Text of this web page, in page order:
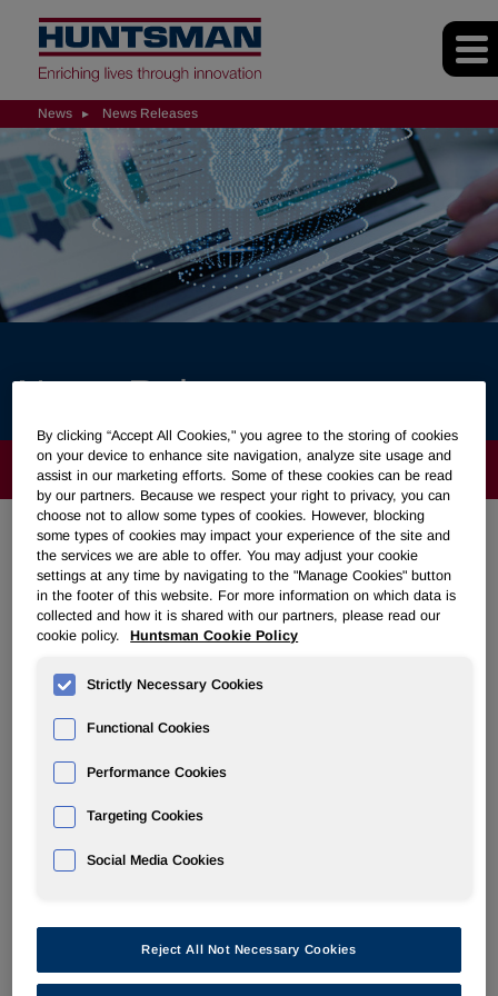
News News Releases
News Releases
NEWS
Huntsman To Present At Goldman
Sachs Basic Materials Conference
THE WOODLANDS, Texas, May 16, 2014 /PRNewswire/ -
- Huntsman Corporation (NYSE: HUN) today announced
that a member of management will present at the Goldman
A webcast of the presentation along with accompanying
About Huntsman:
Huntsman Corporation is a publicly traded global
By clicking “Accept All Cookies," you agree to the storing of cookies
on your device to enhance site navigation, analyze site usage and
assist in our marketing efforts. Some of these cookies can be read
by our partners. Because we respect your right to privacy, you can
choose not to allow some types of cookies. However, blocking
some types of cookies may impact your experience of the site and
the services we are able to offer. You may adjust your cookie
settings at any time by navigating to the "Manage Cookies" button
in the footer of this website. For more information on which data is
collected and how it is shared with our partners, please read our
cookie policy.
Huntsman Cookie Policy
Strictly Necessary Cookies
Functional Cookies
Performance Cookies
Targeting Cookies
Social Media Cookies
Reject All Not Necessary Cookies